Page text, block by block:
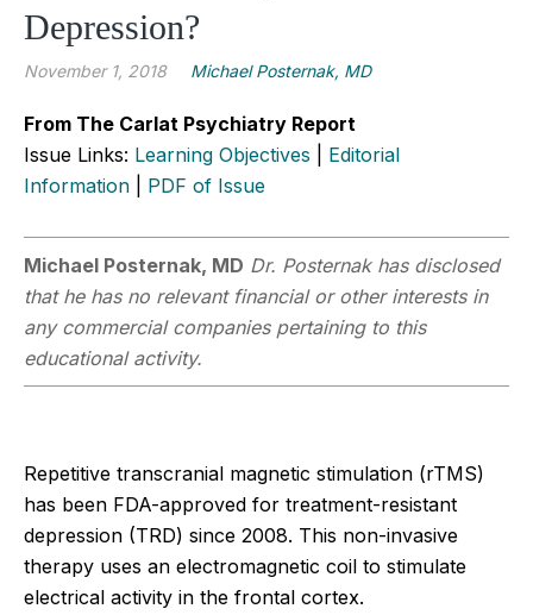
Depression?
November 1, 2018 Michael Posternak, MD
From The Carlat Psychiatry Report
Issue Links: Learning Objectives
Editorial
Information
PDF of Issue
Michael Posternak, MD Dr. Posternak has disclosed
that he has no relevant financial or other interests in
any commercial companies pertaining to this
educational activity.
Repetitive transcranial magnetic stimulation (rTMS)
has been FDA-approved for treatment-resistant
depression (TRD) since 2008. This non-invasive
therapy uses an electromagnetic coil to stimulate
electrical activity in the frontal cortex.